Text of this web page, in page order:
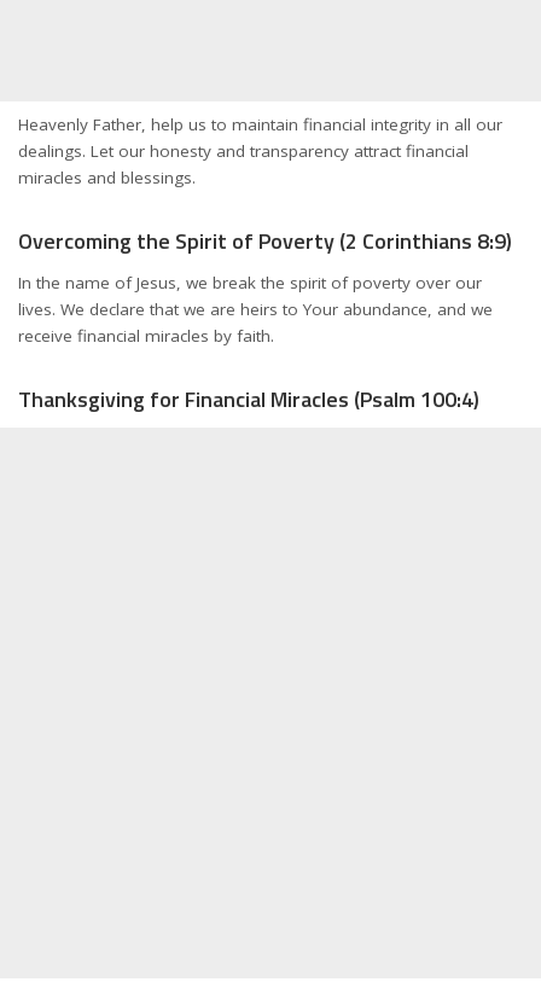
Heavenly Father, help us to maintain financial integrity in all our
dealings. Let our honesty and transparency attract financial
miracles and blessings.
Overcoming the Spirit of Poverty (2 Corinthians 8:9)
In the name of Jesus, we break the spirit of poverty over our
lives. We declare that we are heirs to Your abundance, and we
receive financial miracles by faith.
Thanksgiving for Financial Miracles (Psalm 100:4)